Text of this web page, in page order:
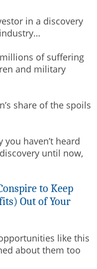
in a discovery
of suffering
and military
share of the spoils
you haven’t heard
until now,
to Keep
Out of Your
like this
about them too